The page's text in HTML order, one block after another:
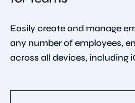
Easily create and manage
any number of employees,
across all devices, including